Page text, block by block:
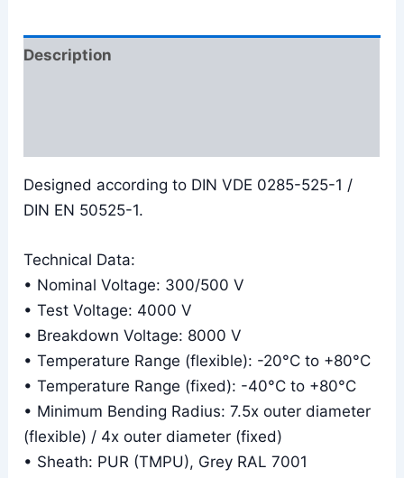
Description
Designed according to DIN VDE 0285-525-1 /
DIN EN 50525-1.
Technical Data:
• Nominal Voltage: 300/500 V
• Test Voltage: 4000 V
• Breakdown Voltage: 8000 V
• Temperature Range (flexible): -20°C to +80°C
• Temperature Range (fixed): -40°C to +80°C
• Minimum Bending Radius: 7.5x outer diameter
(flexible) / 4x outer diameter (fixed)
• Sheath: PUR (TMPU), Grey RAL 7001